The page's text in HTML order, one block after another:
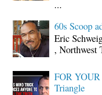
...
60s Scoop
Eric
, Northwest
FOR
Triangle